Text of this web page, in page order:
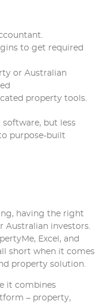
to get required
or Australian
property tools.
but less
purpose-built
having the right
Australian investors.
Excel, and
short when it comes
property solution.
it combines
– property,